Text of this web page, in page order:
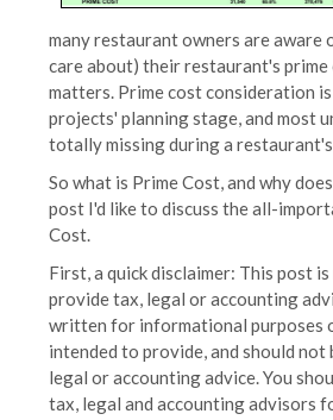
many restaurant owners are aware
care about) their restaurant's prime
matters. Prime cost consideration
projects' planning stage, and most
totally missing during a
So what is Prime Cost, and why
post I'd like to discuss the all-
Cost.
First, a quick disclaimer: This post
provide tax, legal or accounting
written for informational purposes
intended to provide, and should not
legal or accounting advice. You
tax, legal and accounting advisors